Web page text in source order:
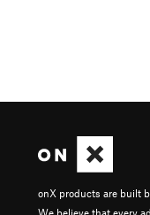
onX products are built
We believe that every